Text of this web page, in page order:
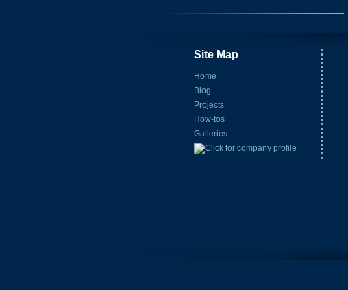
Site Map
Home
Blog
Projects
How-tos
Galleries